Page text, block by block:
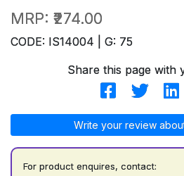
MRP: ₹274.00
CODE: IS14004 | G: 75
Share this page with
Write your review
For product enquires, contact: